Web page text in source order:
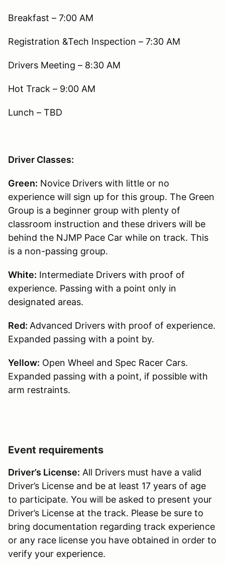
Breakfast – 7:00 AM
Registration &Tech Inspection – 7:30 AM
Drivers Meeting – 8:30 AM
Hot Track – 9:00 AM
Lunch – TBD
Driver Classes:
Green: Novice Drivers with little or no
experience will sign up for this group. The Green
Group is a beginner group with plenty of
classroom instruction and these drivers will be
behind the NJMP Pace Car while on track. This
is a non-passing group.
White: Intermediate Drivers with proof of
experience. Passing with a point only in
designated areas.
Red: Advanced Drivers with proof of experience.
Expanded passing with a point by.
Yellow: Open Wheel and Spec Racer Cars.
Expanded passing with a point, if possible with
arm restraints.
Event requirements
Driver’s License: All Drivers must have a valid
Driver’s License and be at least 17 years of age
to participate. You will be asked to present your
Driver’s License at the track. Please be sure to
bring documentation regarding track experience
or any race license you have obtained in order to
verify your experience.